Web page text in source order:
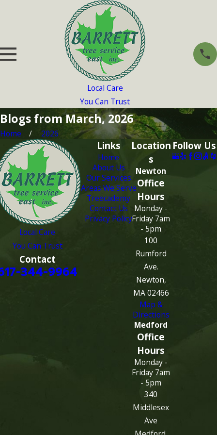
Local Care
You Can Trust
Blogs from March, 2026
Home 2026
Local Care
You Can Trust
Contact
344-9964
Links
Home
About Us
Our Services
Areas We Serve
Treecademy
Contact Us
Privacy Policy
Location
s
Newton
Office
Hours
Monday -
Friday 7am
- 5pm
100
Rumford
Ave.
Newton,
MA 02466
Map &
Directions
Medford
Office
Hours
Monday -
Friday 7am
- 5pm
340
Middlesex
Ave
Follow Us